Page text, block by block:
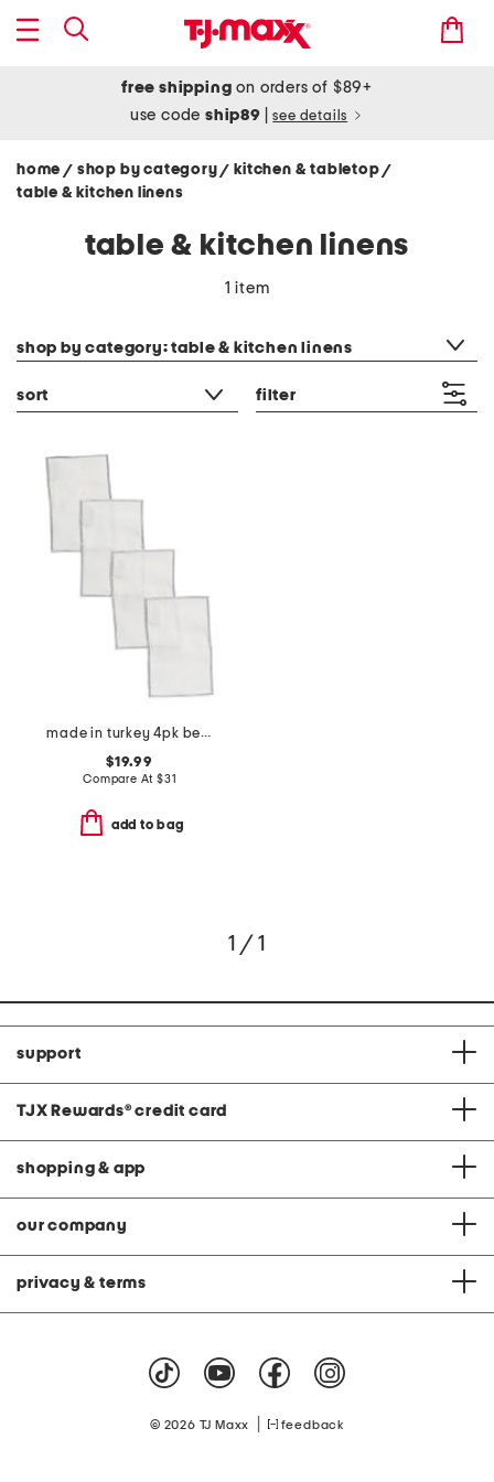
free shipping on orders of $89+
use codeship89 see details
home / shop by category/ kitchen & tabletop/
table & kitchen linens
table & kitchen linens
1 item
shop by category: table & kitchen linens
sort filter
made in turkey 4pk bel air cocktail napkins
$19.99
Compare At $31
add to bag
1 / 1
support
TJX Rewards® credit card
shopping & app
our company
privacy & terms
© 2026 TJ Maxx feedback